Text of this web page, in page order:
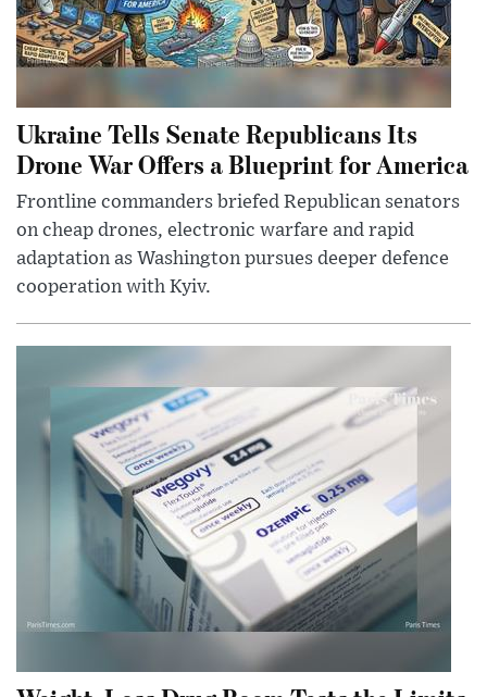
Ukraine Tells Senate Republicans Its
Drone War Offers a Blueprint for America
Frontline commanders briefed Republican senators
on cheap drones, electronic warfare and rapid
adaptation as Washington pursues deeper defence
cooperation with Kyiv.